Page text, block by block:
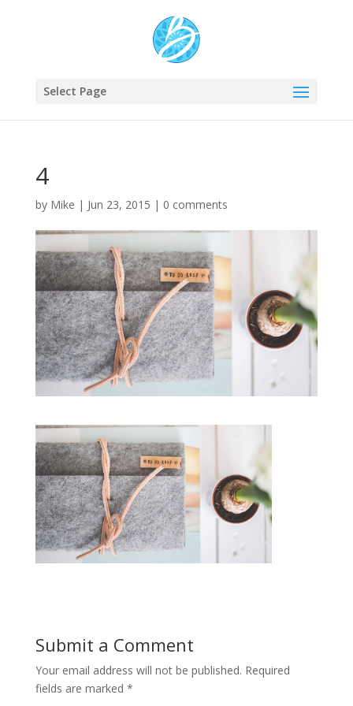
Select Page
4
by Mike | Jun 23, 2015 | 0 comments
Submit a Comment
Your email address will not be published. Required
fields are marked *